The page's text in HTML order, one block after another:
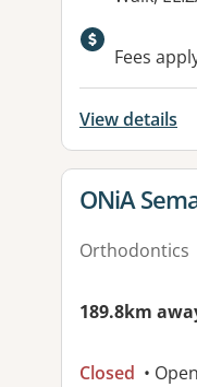
Fees
View details
View
ONiA
Orthodontics
189.8km
Closed •